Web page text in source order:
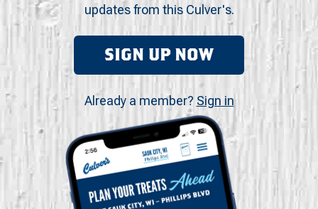
updates from this Culver's.
SIGN UP NOW
Already a member? Sign in